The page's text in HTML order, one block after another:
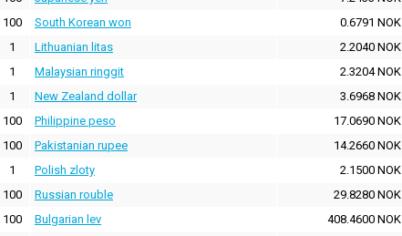
100 South Korean won
0.6791 NOK
1 Lithuanian litas
2.2040 NOK
1 Malaysian ringgit
2.3204 NOK
1 New Zealand dollar
3.6968 NOK
100 Philippine peso
17.0690 NOK
100 Pakistanian rupee
14.2660 NOK
1 Polish zloty
2.1500 NOK
100 Russian rouble
29.8280 NOK
100 Bulgarian lev
408.4600 NOK